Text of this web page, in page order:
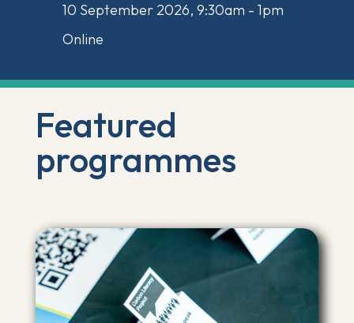
10 September 2026, 9:30am - 1pm
Online
Featured
programmes